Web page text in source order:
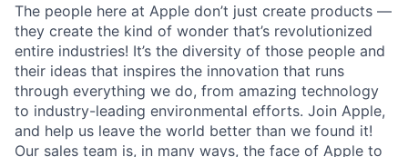
The people here at Apple don’t just create products —
they create the kind of wonder that’s revolutionized
entire industries! It’s the diversity of those people and
their ideas that inspires the innovation that runs
through everything we do, from amazing technology
to industry-leading environmental efforts. Join Apple,
and help us leave the world better than we found it!
Our sales team is, in many ways, the face of Apple to